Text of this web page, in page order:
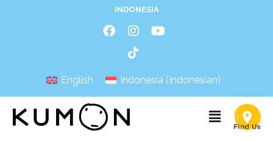
INDONESIA
English Indonesia (Indonesian)